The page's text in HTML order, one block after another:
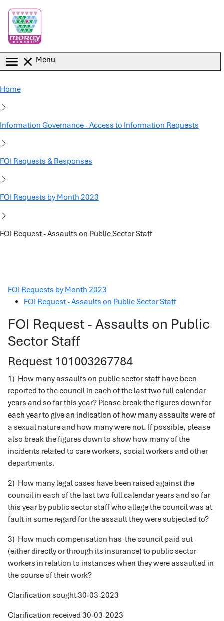
Menu
Home
Information Governance - Access to Information Requests
FOI Requests & Responses
FOI Requests by Month 2023
FOI Request - Assaults on Public Sector Staff
FOI Requests by Month 2023
FOI Request - Assaults on Public Sector Staff
FOI Request - Assaults on Public
Sector Staff
Request 101003267784
1) How many assaults on public sector staff have been
reported to the council in each of the last two full calendar
years and so far this year? Please break the figures down for
each year to give an indication of how many assaults were of
a sexual nature and how many were not. If possible, please
also break the figures down to show how many of the
incidents related to care workers, social workers and other
departments.
2) How many legal cases have been raised against the
council in each of the last two full calendar years and so far
this year by public sector staff who allege the council was at
fault in some regard for the assault they were subjected to?
3) How much compensation has the council paid out
(either directly or through its insurance) to public sector
workers in relation to instances when they were assaulted in
the course of their work?
Clarification sought 30-03-2023
Clarification received 30-03-2023